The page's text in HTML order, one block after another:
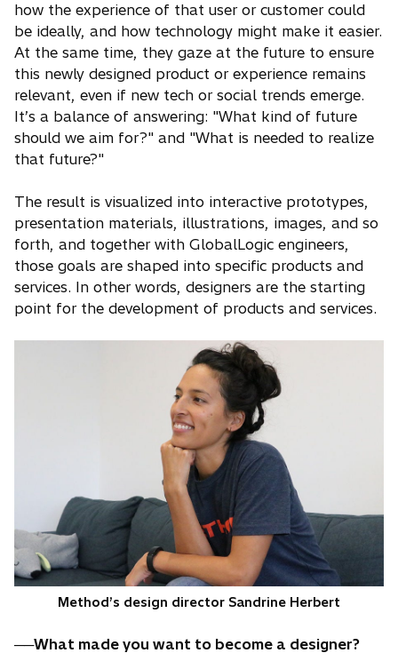
how the experience of that user or customer could
be ideally, and how technology might make it easier.
At the same time, they gaze at the future to ensure
this newly designed product or experience remains
relevant, even if new tech or social trends emerge.
It’s a balance of answering: "What kind of future
should we aim for?" and "What is needed to realize
that future?"
The result is visualized into interactive prototypes,
presentation materials, illustrations, images, and so
forth, and together with GlobalLogic engineers,
those goals are shaped into specific products and
services. In other words, designers are the starting
point for the development of products and services.
Method’s design director Sandrine Herbert
──What made you want to become a designer?